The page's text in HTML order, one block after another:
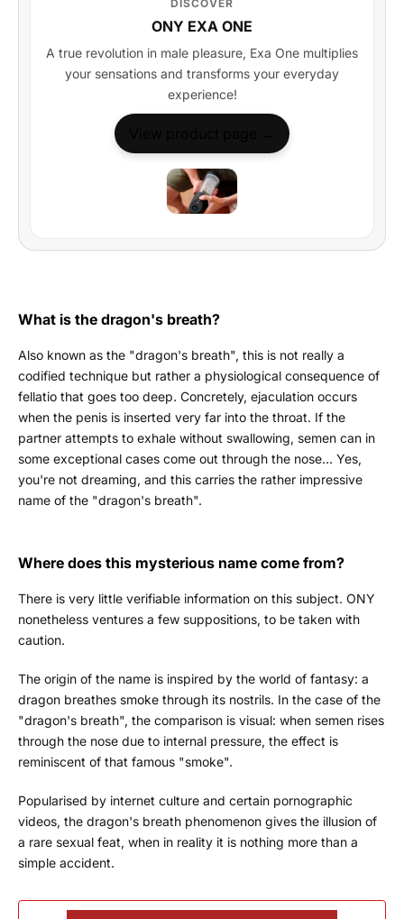
DISCOVER
ONY EXA ONE
A true revolution in male pleasure, Exa One multiplies
your sensations and transforms your everyday
experience!
What is the dragon's breath?
Also known as the "dragon's breath", this is not really a
codified technique but rather a physiological consequence of
fellatio that goes too deep. Concretely, ejaculation occurs
when the penis is inserted very far into the throat. If the
partner attempts to exhale without swallowing, semen can in
some exceptional cases come out through the nose… Yes,
you're not dreaming, and this carries the rather impressive
name of the "dragon's breath".
Where does this mysterious name come from?
There is very little verifiable information on this subject. ONY
nonetheless ventures a few suppositions, to be taken with
caution.
The origin of the name is inspired by the world of fantasy: a
dragon breathes smoke through its nostrils. In the case of the
"dragon's breath", the comparison is visual: when semen rises
through the nose due to internal pressure, the effect is
reminiscent of that famous "smoke".
Popularised by internet culture and certain pornographic
videos, the dragon's breath phenomenon gives the illusion of
a rare sexual feat, when in reality it is nothing more than a
simple accident.